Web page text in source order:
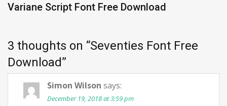
Variane Script Font Free Download
3 thoughts on “Seventies Font Free
Download”
Simon Wilson says:
December 19, 2018 at 3:59 pm